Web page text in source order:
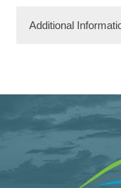
Additional